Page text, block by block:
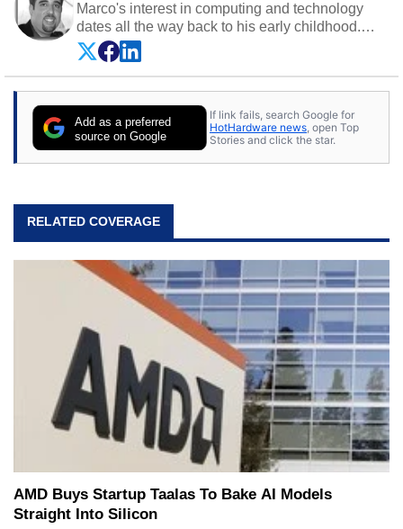
Marco's interest in computing and technology
dates all the way back to his early childhood.
Even before being exposed to the Commodore
P.E.T. and later the Commodore 64 in the early
‘80s, he was interested in electricity and
cars and shop-worn soldering irons to prove it.
Once he got his hands on his own Commodore
64, however, computing became Marco's
virtually every major platform from the TRS-80
and Amiga, to today's high end, multi-core
servers. Over the years, he has worked in many
fields related to technology and computing,
including system design, assembly and sales,
professional quality assurance testing, and
technical writing. In addition to being the
Managing Editor here at HotHardware for close
to 15 years, Marco is also a freelance writer
whose work has been published in a number of
PC and technology related print publications and
he is a regular fixture on HotHardware’s own
Two and a Half Geeks webcast. - Contact:
marco(at)hothardware(dot)com
Add as a preferred
source on Google
If link fails, search Google for
HotHardware news , open Top
Stories and click the star.
RELATED COVERAGE
AMD Buys Startup Taalas To Bake AI Models
Straight Into Silicon